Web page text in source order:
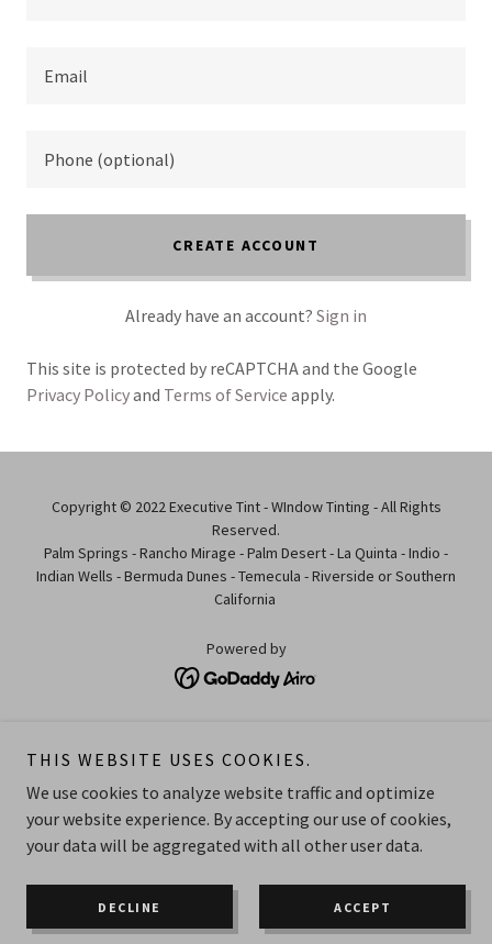
CREATE ACCOUNT
Already have an account? Sign in
This site is protected by reCAPTCHA and the Google
Privacy Policyand Terms of Service apply.
Copyright © 2022 Executive Tint - WIndow Tinting - All Rights
Reserved.
Palm Springs - Rancho Mirage - Palm Desert - La Quinta - Indio -
Indian Wells - Bermuda Dunes - Temecula - Riverside or Southern
California
Powered by
ABOUT
REVIEWS
GALLERY
OUR SERVICES
BOOK AN APPOINTMENT
THIS WEBSITE USES COOKIES.
We use cookies to analyze website traffic and optimize
your website experience. By accepting our use of cookies,
your data will be aggregated with all other user data.
DECLINE ACCEPT